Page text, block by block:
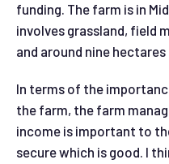
funding. The farm is in
involves grassland, field
and around nine
In terms of the
the farm, the farm
income is important to
secure which is good. I